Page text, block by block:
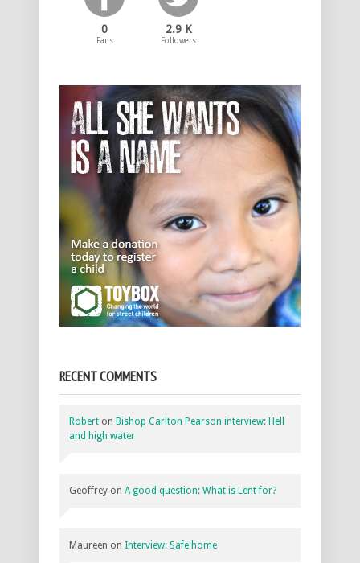
0
Fans
2.9 K
Followers
RECENT COMMENTS
Robert on Bishop Carlton Pearson interview: Hell
and high water
Geoffrey on A good question: What is Lent for?
Maureen on Interview: Safe home